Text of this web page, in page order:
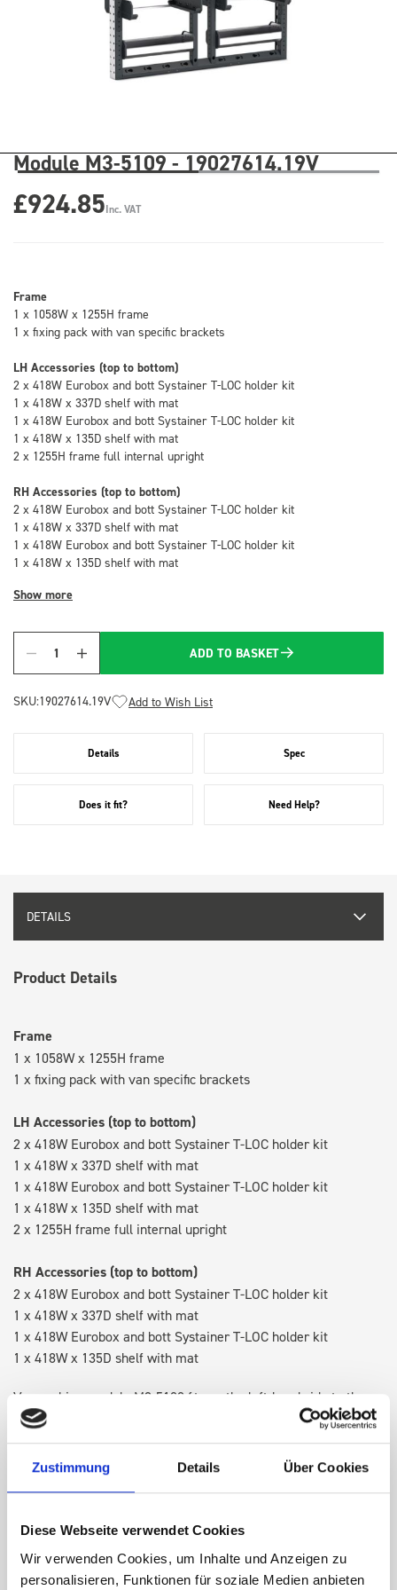
Zustimmung Details Über Cookies
Diese Webseite verwendet Cookies
Wir verwenden Cookies, um Inhalte und Anzeigen zu
personalisieren, Funktionen für soziale Medien anbieten
Module M3-5109 - 19027614.19V
£924.85Inc. VAT
Frame
1 x 1058W x 1255H frame
1 x fixing pack with van specific brackets
LH Accessories (top to bottom)
2 x 418W Eurobox and bott Systainer T-LOC holder kit
1 x 418W x 337D shelf with mat
1 x 418W Eurobox and bott Systainer T-LOC holder kit
1 x 418W x 135D shelf with mat
2 x 1255H frame full internal upright
RH Accessories (top to bottom)
2 x 418W Eurobox and bott Systainer T-LOC holder kit
1 x 418W x 337D shelf with mat
1 x 418W Eurobox and bott Systainer T-LOC holder kit
1 x 418W x 135D shelf with mat
Show more
Quantity
ADD TO BASKET
SKU:19027614.19V Add to Wish List
Details Spec
Does it fit? Need Help?
DETAILS
Product Details
Frame
1 x 1058W x 1255H frame
1 x fixing pack with van specific brackets
LH Accessories (top to bottom)
2 x 418W Eurobox and bott Systainer T-LOC holder kit
1 x 418W x 337D shelf with mat
1 x 418W Eurobox and bott Systainer T-LOC holder kit
1 x 418W x 135D shelf with mat
2 x 1255H frame full internal upright
RH Accessories (top to bottom)
2 x 418W Eurobox and bott Systainer T-LOC holder kit
1 x 418W x 337D shelf with mat
1 x 418W Eurobox and bott Systainer T-LOC holder kit
1 x 418W x 135D shelf with mat
Van racking module M3-5109 fits on the left-hand side to the
existing fixing points in the van. Accessories can be adjusted
within the metal frames, providing you with the flexibility to
create a more efficient space as your work and tools evolve